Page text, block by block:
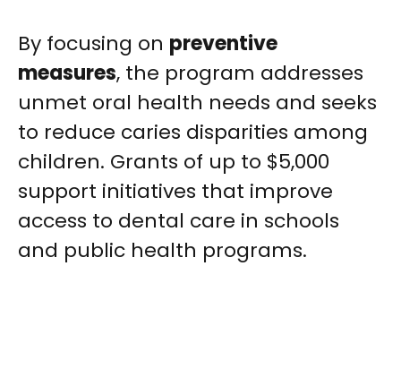
By focusing on preventive
measures, the program addresses
unmet oral health needs and seeks
to reduce caries disparities among
children. Grants of up to $5,000
support initiatives that improve
access to dental care in schools
and public health programs.